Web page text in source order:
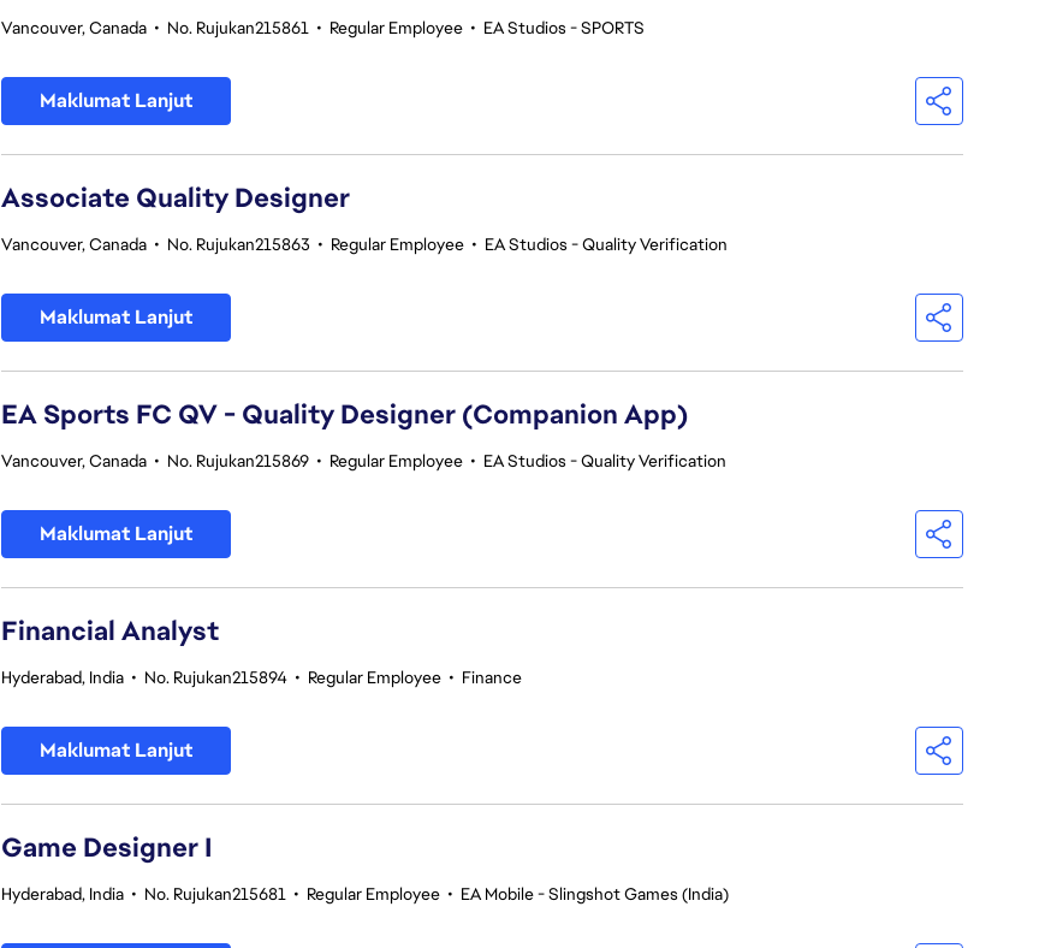
Vancouver, Canada • No. Rujukan215861 • Regular Employee • EA Studios - SPORTS
Maklumat Lanjut
Associate Quality Designer
Vancouver, Canada • No. Rujukan215863 • Regular Employee • EA Studios - Quality Verification
Maklumat Lanjut
EA Sports FC QV - Quality Designer (Companion App)
Vancouver, Canada • No. Rujukan215869 • Regular Employee • EA Studios - Quality Verification
Maklumat Lanjut
Financial Analyst
Hyderabad, India • No. Rujukan215894 • Regular Employee • Finance
Maklumat Lanjut
Game Designer I
Hyderabad, India • No. Rujukan215681 • Regular Employee • EA Mobile - Slingshot Games (India)